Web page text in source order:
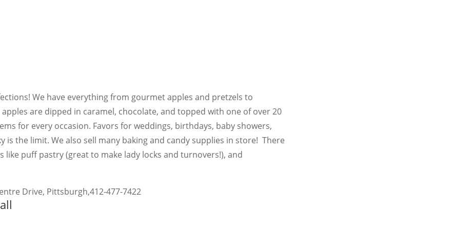
We have everything from gourmet apples and pretzels to
are dipped in caramel, chocolate, and topped with one of over 20
for every occasion. Favors for weddings, birthdays, baby showers,
is the limit. We also sell many baking and candy supplies in store! There
puff pastry (great to make lady locks and turnovers!), and
Drive, Pittsburgh,412-477-7422